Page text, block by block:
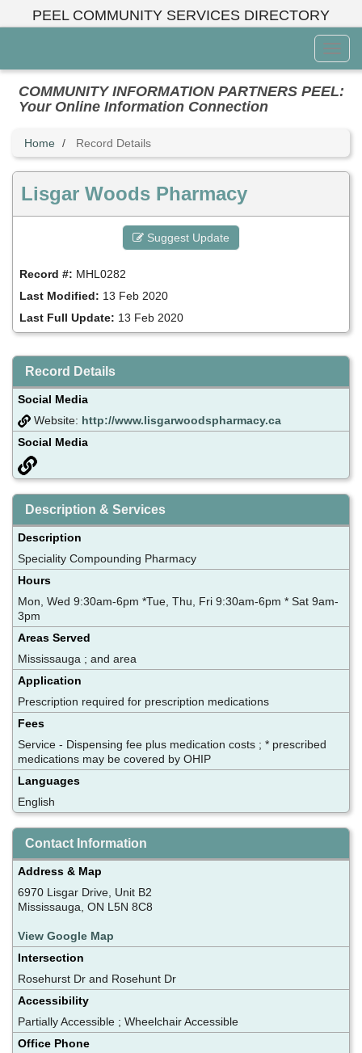
PEEL COMMUNITY SERVICES DIRECTORY
Menu
COMMUNITY INFORMATION PARTNERS PEEL:
Your Online Information Connection
Home Record Details
Lisgar Woods Pharmacy
Suggest Update
Record #: MHL0282
Last Modified: 13 Feb 2020
Last Full Update: 13 Feb 2020
Record Details
Social Media
Website: http://www.lisgarwoodspharmacy.ca
Social Media
Description & Services
Description
Speciality Compounding Pharmacy
Hours
Mon, Wed 9:30am-6pm *Tue, Thu, Fri 9:30am-6pm * Sat 9am-
3pm
Areas Served
Mississauga ; and area
Application
Prescription required for prescription medications
Fees
Service - Dispensing fee plus medication costs ; * prescribed
medications may be covered by OHIP
Languages
English
Contact Information
Address & Map
6970 Lisgar Drive, Unit B2
Mississauga, ON L5N 8C8
View Google Map
Intersection
Rosehurst Dr and Rosehunt Dr
Accessibility
Partially Accessible ; Wheelchair Accessible
Office Phone